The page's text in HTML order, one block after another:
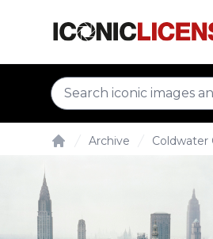
Archive Coldwater